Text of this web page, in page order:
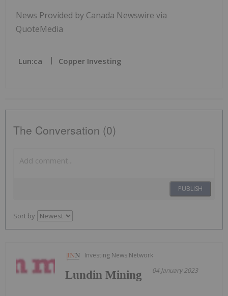
News Provided by Canada Newswire via
QuoteMedia
Lun:ca Copper Investing
The Conversation (0)
PUBLISH
Sort by
Investing News Network
04 January 2023
Lundin Mining